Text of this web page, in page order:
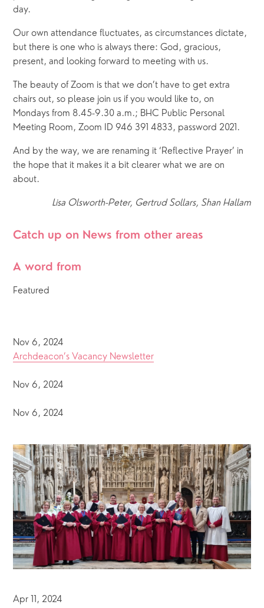
day.
Our own attendance fluctuates, as circumstances dictate,
but there is one who is always there: God, gracious,
present, and looking forward to meeting with us.
The beauty of Zoom is that we don’t have to get extra
chairs out, so please join us if you would like to, on
Mondays from 8.45-9.30 a.m.; BHC Public Personal
Meeting Room, Zoom ID 946 391 4833, password 2021.
And by the way, we are renaming it ‘Reflective Prayer’ in
the hope that it makes it a bit clearer what we are on
about.
Lisa Olsworth-Peter, Gertrud Sollars, Shan Hallam
Catch up on News from other areas
A word from
Featured
Nov 6, 2024
Archdeacon’s Vacancy Newsletter
Nov 6, 2024
Nov 6, 2024
Apr 11, 2024